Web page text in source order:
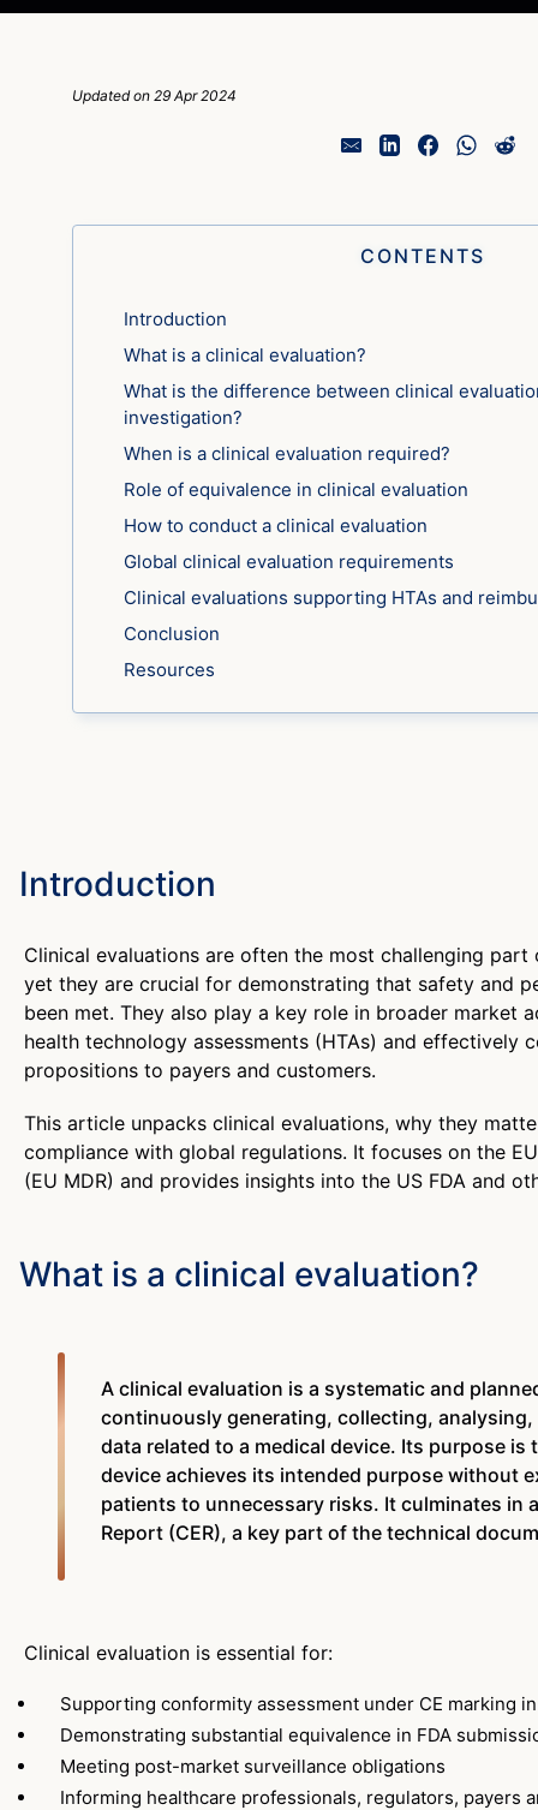
Updated on 29 Apr 2024
CONTENTS
Introduction
What is a clinical evaluation?
What is the difference between clinical
investigation?
When is a clinical evaluation required?
Role of equivalence in clinical evaluation
How to conduct a clinical evaluation
Global clinical evaluation requirements
Clinical evaluations supporting HTAs and
Conclusion
Resources
Introduction
Clinical evaluations are often the most challenging
yet they are crucial for demonstrating that safety and
been met. They also play a key role in broader market
health technology assessments (HTAs) and effectively
propositions to payers and customers.
This article unpacks clinical evaluations, why they
compliance with global regulations. It focuses on the
(EU MDR) and provides insights into the US FDA and
What is a clinical evaluation?
A clinical evaluation is a systematic and
continuously generating, collecting,
data related to a medical device. Its purpose is
device achieves its intended purpose without
patients to unnecessary risks. It culminates in
Report (CER), a key part of the technical
Clinical evaluation is essential for:
Supporting conformity assessment under CE marking
Demonstrating substantial equivalence in FDA
Meeting post-market surveillance obligations
Informing healthcare professionals, regulators, payers